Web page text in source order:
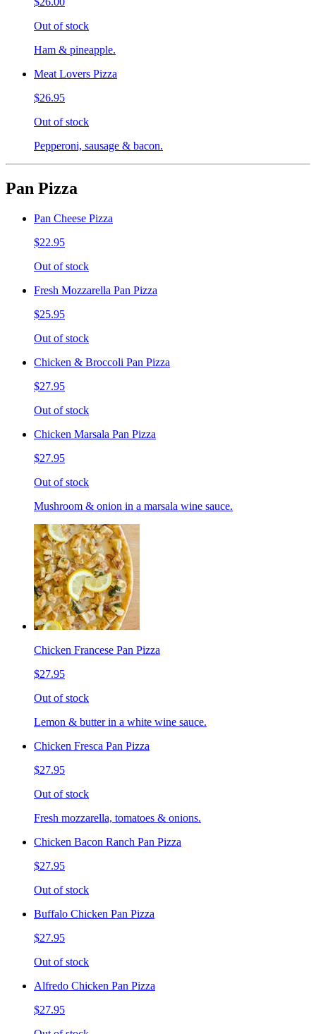
Out of stock
Ham & pineapple.
Meat Lovers Pizza
$26.95
Out of stock
Pepperoni, sausage & bacon.
Pan Pizza
Pan Cheese Pizza
$22.95
Out of stock
Fresh Mozzarella Pan Pizza
$25.95
Out of stock
Chicken & Broccoli Pan Pizza
$27.95
Out of stock
Chicken Marsala Pan Pizza
$27.95
Out of stock
Mushroom & onion in a marsala wine sauce.
Chicken Francese Pan Pizza
$27.95
Out of stock
Lemon & butter in a white wine sauce.
Chicken Fresca Pan Pizza
$27.95
Out of stock
Fresh mozzarella, tomatoes & onions.
Chicken Bacon Ranch Pan Pizza
$27.95
Out of stock
Buffalo Chicken Pan Pizza
$27.95
Out of stock
Alfredo Chicken Pan Pizza
$27.95